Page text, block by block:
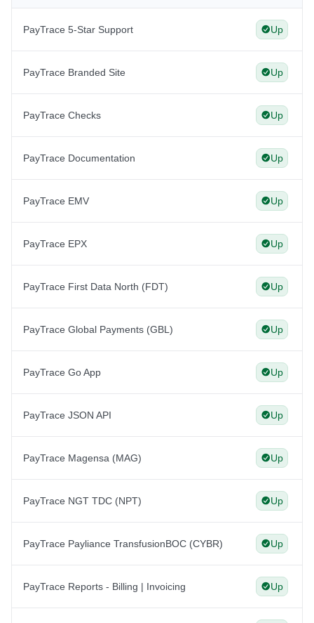
PayTrace 5-Star Support Up
PayTrace Branded Site Up
PayTrace Checks Up
PayTrace Documentation Up
PayTrace EMV Up
PayTrace EPX Up
PayTrace First Data North (FDT) Up
PayTrace Global Payments (GBL) Up
PayTrace Go App Up
PayTrace JSON API Up
PayTrace Magensa (MAG) Up
PayTrace NGT TDC (NPT) Up
PayTrace Payliance TransfusionBOC (CYBR) Up
PayTrace Reports - Billing | Invoicing Up